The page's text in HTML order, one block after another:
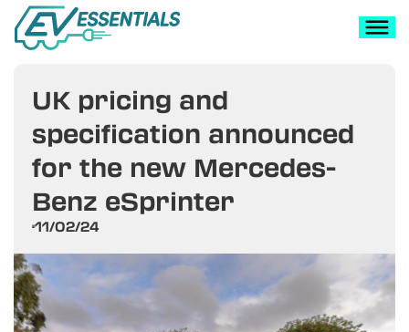
UK pricing and
specification announced
for the new Mercedes-
Benz eSprinter
11/02/24